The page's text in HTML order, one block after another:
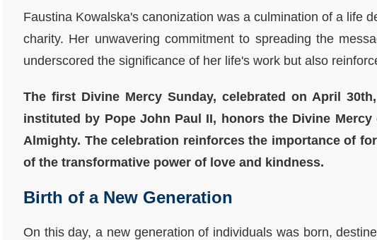
Faustina Kowalska's canonization was a culmination of a life
charity. Her unwavering commitment to spreading the
underscored the significance of her life's work but also
The first Divine Mercy Sunday, celebrated on April
instituted by Pope John Paul II, honors the Divine
Almighty. The celebration reinforces the importance of
of the transformative power of love and kindness.
Birth of a New Generation
On this day, a new generation of individuals was born,